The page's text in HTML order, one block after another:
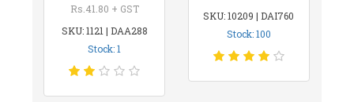
Rs.41.80 + GST
SKU: 1121 | DAA288
Stock: 1
SKU: 10209 | DAI760
Stock: 100